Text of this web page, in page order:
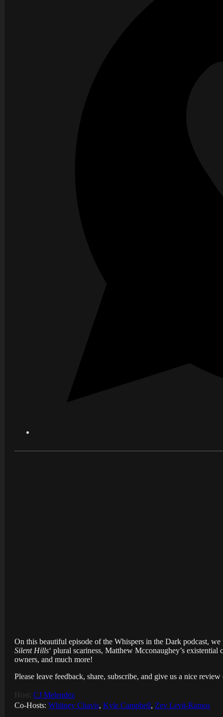
On this beautiful episode of the Whispers in the Dark podcast,
Silent Hills‘ plural scariness, Matthew Mcconaughey’s
owners, and much more!
Please leave feedback, share, subscribe, and give us a nice
Host: CJ Melendez
Co-Hosts: Whitney Chavis, Kyle Campbell, Zev Levit-Ramos